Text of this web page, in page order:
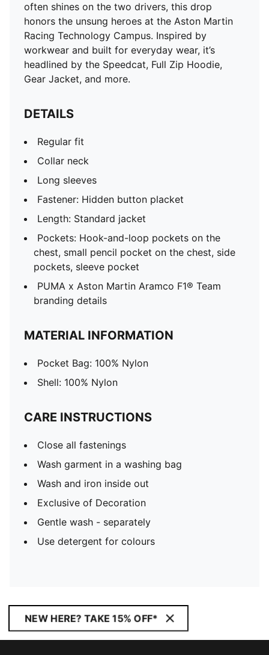
often shines on the two drivers, this drop
honors the unsung heroes at the Aston Martin
Racing Technology Campus. Inspired by
workwear and built for everyday wear, it’s
headlined by the Speedcat, Full Zip Hoodie,
Gear Jacket, and more.
DETAILS
Regular fit
Collar neck
Long sleeves
Fastener: Hidden button placket
Length: Standard jacket
Pockets: Hook-and-loop pockets on the
chest, small pencil pocket on the chest, side
pockets, sleeve pocket
PUMA x Aston Martin Aramco F1® Team
branding details
MATERIAL INFORMATION
Pocket Bag: 100% Nylon
Shell: 100% Nylon
CARE INSTRUCTIONS
Close all fastenings
Wash garment in a washing bag
Wash and iron inside out
Exclusive of Decoration
Gentle wash - separately
Use detergent for colours
NEW HERE? TAKE 15% OFF*